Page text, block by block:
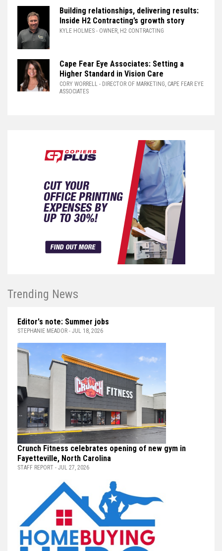
Building relationships, delivering results:
Inside H2 Contracting’s growth story
KYLE HOLMES - OWNER, H2 CONTRACTING
Cape Fear Eye Associates: Setting a
Higher Standard in Vision Care
CORY WORRELL - DIRECTOR OF MARKETING, CAPE FEAR EYE
ASSOCIATES
Trending News
Editor's note: Summer jobs
STEPHANIE MEADOR - JUL 18, 2026
Crunch Fitness celebrates opening of new gym in
Fayetteville, North Carolina
STAFF REPORT - JUL 27, 2026